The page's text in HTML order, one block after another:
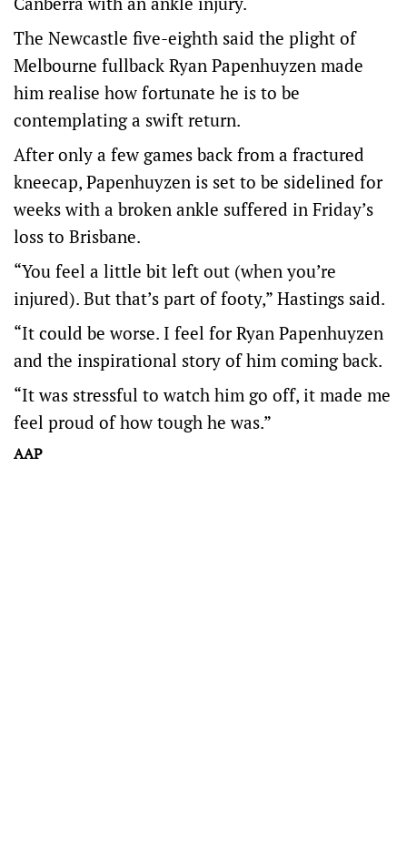
The Newcastle five-eighth said the plight of
Melbourne fullback Ryan Papenhuyzen made
him realise how fortunate he is to be
contemplating a swift return.
After only a few games back from a fractured
kneecap, Papenhuyzen is set to be sidelined for
weeks with a broken ankle suffered in Friday’s
loss to Brisbane.
“You feel a little bit left out (when you’re
injured). But that’s part of footy,” Hastings said.
“It could be worse. I feel for Ryan Papenhuyzen
and the inspirational story of him coming back.
“It was stressful to watch him go off, it made me
feel proud of how tough he was.”
AAP